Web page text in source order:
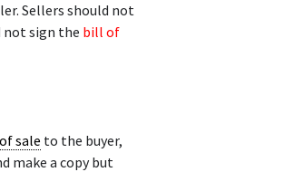
Sellers should not
not sign the bill of
sale to the buyer,
make a copy but